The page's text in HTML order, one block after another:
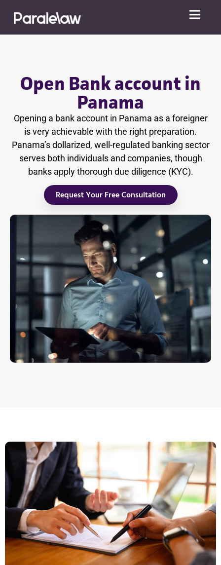
Open Bank account in
Panama
Opening a bank account in Panama as a foreigner
is very achievable with the right preparation.
Panama’s dollarized, well-regulated banking sector
serves both individuals and companies, though
banks apply thorough due diligence (KYC).
Request Your Free Consultation